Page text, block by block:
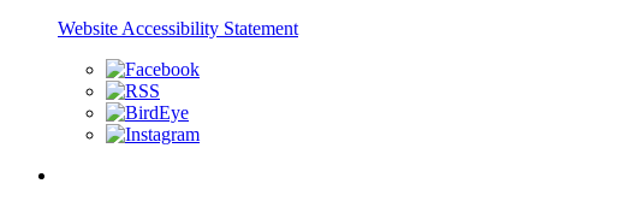
Website Accessibility Statement